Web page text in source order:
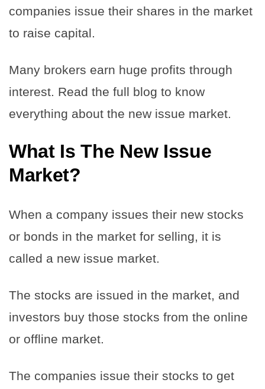
companies issue their shares in the market
to raise capital.
Many brokers earn huge profits through
interest. Read the full blog to know
everything about the new issue market.
What Is The New Issue
Market?
When a company issues their new stocks
or bonds in the market for selling, it is
called a new issue market.
The stocks are issued in the market, and
investors buy those stocks from the online
or offline market.
The companies issue their stocks to get